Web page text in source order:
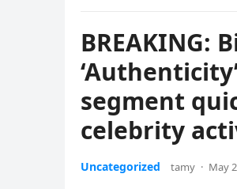
BREAKING:
segment
celebrity
Uncategorized tamy · May